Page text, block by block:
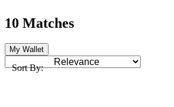
10 Matches
My Wallet
Sort By: